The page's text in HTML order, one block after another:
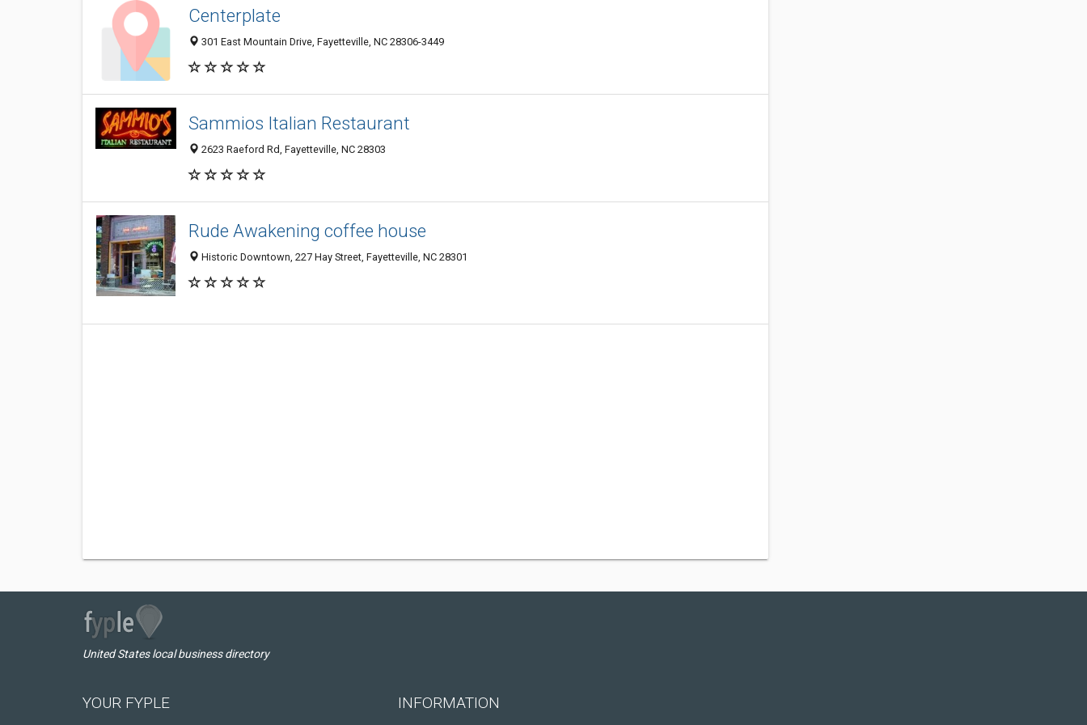
Centerplate
301 East Mountain Drive, Fayetteville, NC 28306-3449
Sammios Italian Restaurant
2623 Raeford Rd, Fayetteville, NC 28303
Rude Awakening coffee house
Historic Downtown, 227 Hay Street, Fayetteville, NC 28301
United States local business directory
YOUR FYPLE INFORMATION